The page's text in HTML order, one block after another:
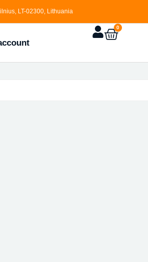
LT-02300, Lithuania
0